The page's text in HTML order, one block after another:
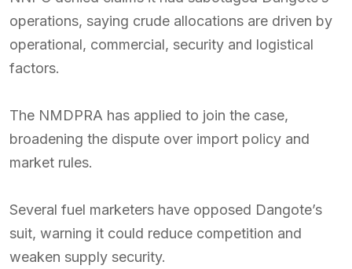
operations, saying crude allocations are driven by
operational, commercial, security and logistical
factors.
The NMDPRA has applied to join the case,
broadening the dispute over import policy and
market rules.
Several fuel marketers have opposed Dangote’s
suit, warning it could reduce competition and
weaken supply security.